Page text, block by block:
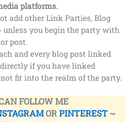
platforms.
add other Link Parties, Blog
unless you begin the party with
post.
and every blog post linked
if you have linked
fit into the realm of the party.
FOLLOW ME
ORPINTEREST ~